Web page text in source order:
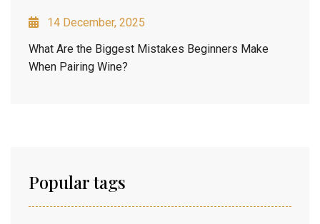
14 December, 2025
What Are the Biggest Mistakes Beginners Make
When Pairing Wine?
Popular tags